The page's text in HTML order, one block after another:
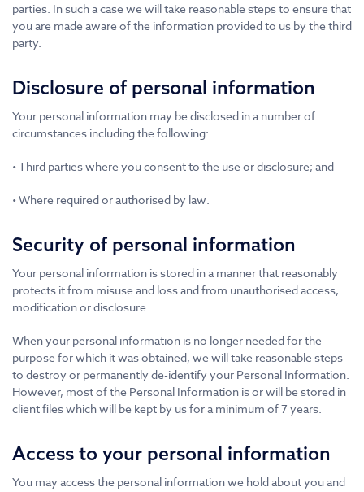
parties. In such a case we will take reasonable steps to ensure that
you are made aware of the information provided to us by the third
party.
Disclosure of personal information
Your personal information may be disclosed in a number of
circumstances including the following:
• Third parties where you consent to the use or disclosure; and
• Where required or authorised by law.
Security of personal information
Your personal information is stored in a manner that reasonably
protects it from misuse and loss and from unauthorised access,
modification or disclosure.
When your personal information is no longer needed for the
purpose for which it was obtained, we will take reasonable steps
to destroy or permanently de-identify your Personal Information.
However, most of the Personal Information is or will be stored in
client files which will be kept by us for a minimum of 7 years.
Access to your personal information
You may access the personal information we hold about you and